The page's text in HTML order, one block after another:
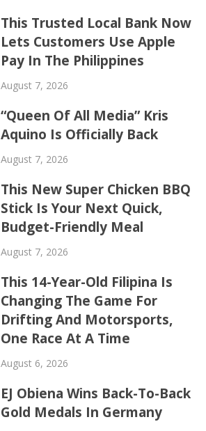
This Trusted Local Bank Now
Lets Customers Use Apple
Pay In The Philippines
August 7, 2026
“Queen Of All Media” Kris
Aquino Is Officially Back
August 7, 2026
This New Super Chicken BBQ
Stick Is Your Next Quick,
Budget-Friendly Meal
August 7, 2026
This 14-Year-Old Filipina Is
Changing The Game For
Drifting And Motorsports,
One Race At A Time
August 6, 2026
EJ Obiena Wins Back-To-Back
Gold Medals In Germany